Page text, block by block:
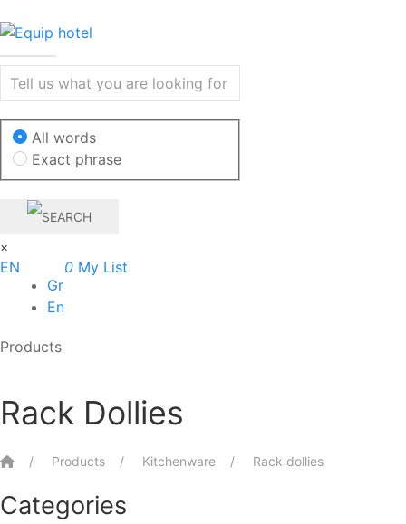
All words
Exact phrase
×
EN
Gr
En
0 My List
Products
Rack Dollies
Home Products Kitchenware Rack dollies
Categories